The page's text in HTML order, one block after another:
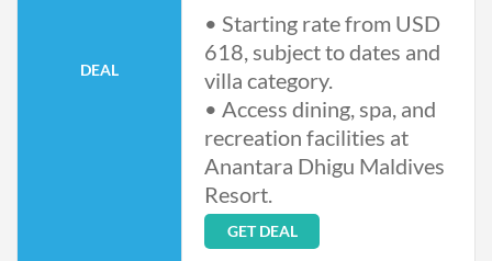
DEAL
• Starting rate from USD
618, subject to dates and
villa category.
• Access dining, spa, and
recreation facilities at
Anantara Dhigu Maldives
Resort.
GET DEAL